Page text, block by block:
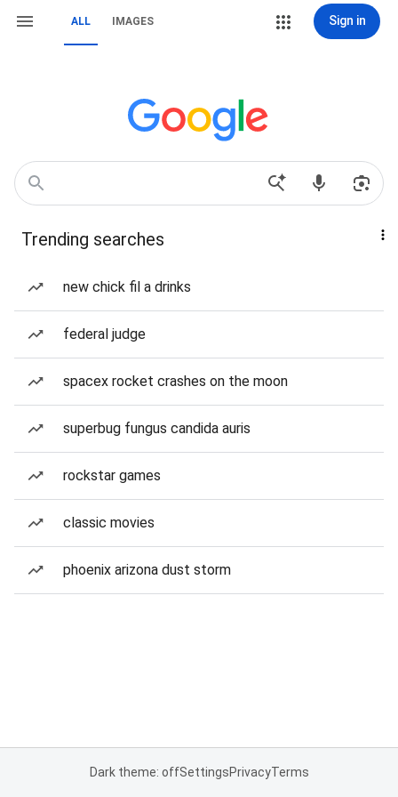
ALL IMAGES Sign in
Trending searches
new chick fil a drinks
federal judge
spacex rocket crashes on the moon
superbug fungus candida auris
rockstar games
classic movies
phoenix arizona dust storm
Dark theme: offSettingsPrivacyTerms